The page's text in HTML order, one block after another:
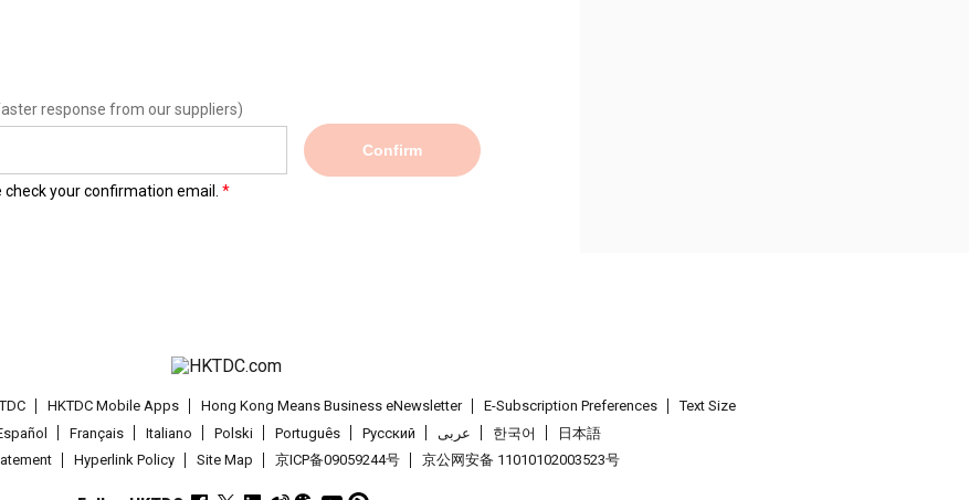
response from our suppliers)
Confirm
your confirmation email.
HKTDC Mobile Apps Hong Kong Means Business eNewsletter E-Subscription Preferences
Text Size
Français Italiano Polski Português Pусский عربى 한국어
日本語
Hyperlink Policy Site Map 京ICP备09059244号 京公网安备 11010102003523号